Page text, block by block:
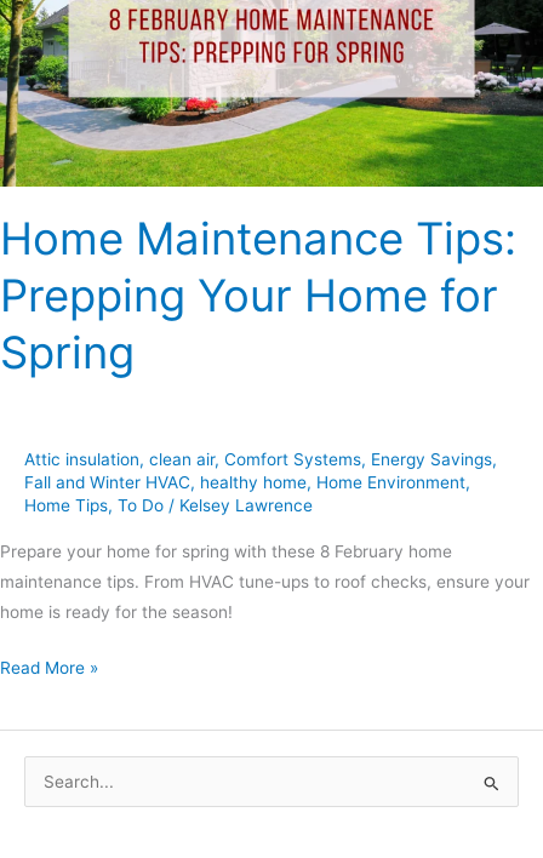
Home Maintenance Tips:
Prepping Your Home for
Spring
Attic insulation, clean air, Comfort Systems, Energy Savings,
Fall and Winter HVAC, healthy home, Home Environment,
Home Tips, To Do / Kelsey Lawrence
Prepare your home for spring with these 8 February home
maintenance tips. From HVAC tune-ups to roof checks, ensure your
home is ready for the season!
Your
Home
for
Spring
Read More »